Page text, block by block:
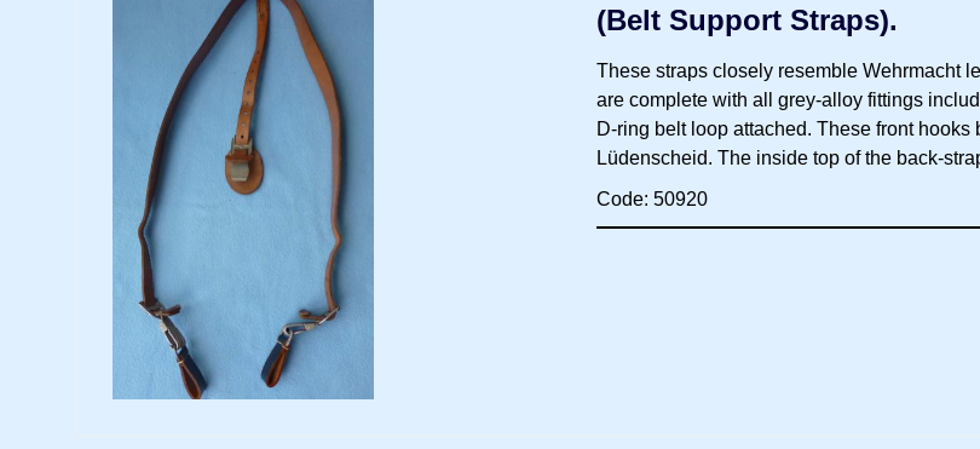
(Belt Support Straps).
These straps closely resemble Wehrmacht
are complete with all grey-alloy fittings
D-ring belt loop attached. These front
Lüdenscheid. The inside top of the back-
Code: 50920